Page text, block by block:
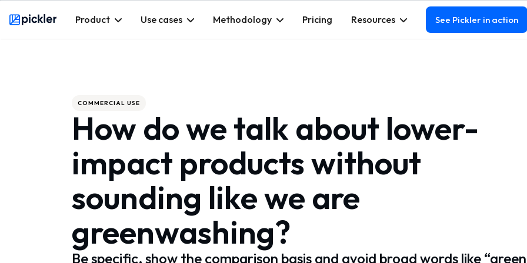
Product Use cases Methodology Pricing Resources See Pickler in action
COMMERCIAL USE
How do we talk about lower-
impact products without
sounding like we are
greenwashing?
Be specific, show the comparison basis and avoid broad words like